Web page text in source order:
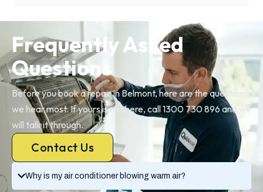
Why is my air conditioner blowing warm air?
Frequently Asked
Questions
Before you book a repair in Belmont, here are the questions
we hear most. If yours is not here, call 1300 730 896 and we
will talk it through.
Contact Us